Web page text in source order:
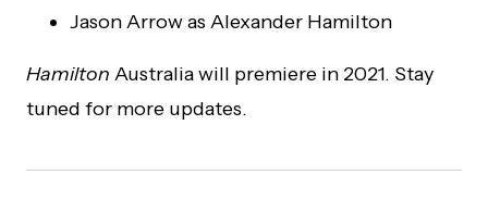
Jason Arrow as Alexander Hamilton
Hamilton Australia will premiere in 2021. Stay
tuned for more updates.